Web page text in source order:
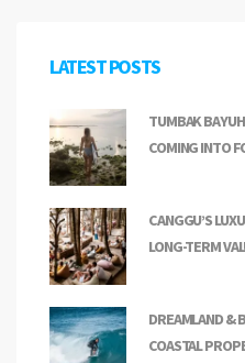
LATEST POSTS
TUMBAK
COMING INTO
CANGGU’S
LONG-TERM
DREAMLAND &
COASTAL